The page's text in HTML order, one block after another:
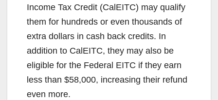
Income Tax Credit (CalEITC) may qualify
them for hundreds or even thousands of
extra dollars in cash back credits. In
addition to CalEITC, they may also be
eligible for the Federal EITC if they earn
less than $58,000, increasing their refund
even more.